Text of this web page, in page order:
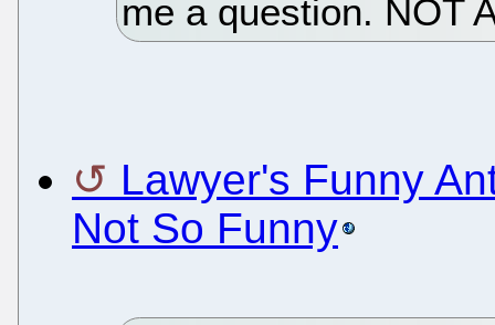
me a question. NOT
Lawyer's Funny
Not So Funny